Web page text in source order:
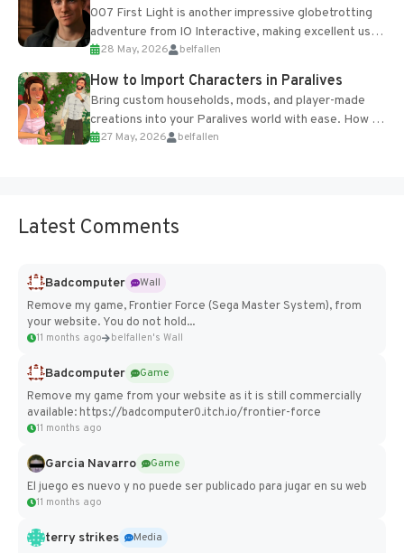
007 First Light is another impressive globetrotting
adventure from IO Interactive, making excellent use
of the studio’s proprietary Glacier Engine....
28 May, 2026 belfallen
How to Import Characters in Paralives
Bring custom households, mods, and player-made
creations into your Paralives world with ease. How to
Add Imported Characters in Paralives...
27 May, 2026 belfallen
Latest Comments
Badcomputer
Wall
Remove my game, Frontier Force (Sega Master System), from
your website. You do not hold...
11 months ago belfallen's Wall
Badcomputer
Game
Remove my game from your website as it is still commercially
available: https://badcomputer0.itch.io/frontier-force
11 months ago
Garcia Navarro
Game
El juego es nuevo y no puede ser publicado para jugar en su web
11 months ago
terry strikes
Media